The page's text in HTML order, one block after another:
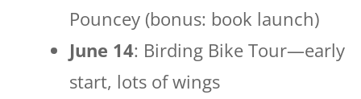
Pouncey (bonus: book launch)
June 14: Birding Bike Tour—early
start, lots of wings